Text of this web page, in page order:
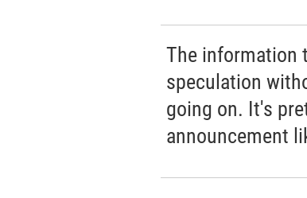
The information
speculation
going on. It's
announcement